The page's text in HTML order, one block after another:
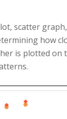
scatter
how
is plotted